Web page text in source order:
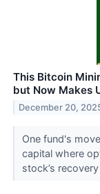
This Bitcoin
but Now Makes
December 20,
One fund's
capital where
stock’s